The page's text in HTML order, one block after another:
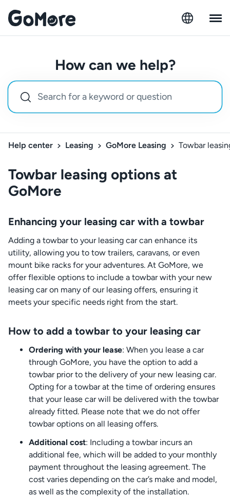
How can we help?
Help center Leasing GoMore Leasing Towbar
Towbar leasing options at
GoMore
Enhancing your leasing car with a towbar
Adding a towbar to your leasing car can enhance its
utility, allowing you to tow trailers, caravans, or even
mount bike racks for your adventures. At GoMore, we
offer flexible options to include a towbar with your new
leasing car on many of our leasing offers, ensuring it
meets your specific needs right from the start.
How to add a towbar to your leasing car
Ordering with your lease: When you lease a car
through GoMore, you have the option to add a
towbar prior to the delivery of your new leasing car.
Opting for a towbar at the time of ordering ensures
that your lease car will be delivered with the towbar
already fitted. Please note that we do not offer
towbar options on all leasing offers.
Additional cost: Including a towbar incurs an
additional fee, which will be added to your monthly
payment throughout the leasing agreement. The
cost varies depending on the car’s make and model,
as well as the complexity of the installation.